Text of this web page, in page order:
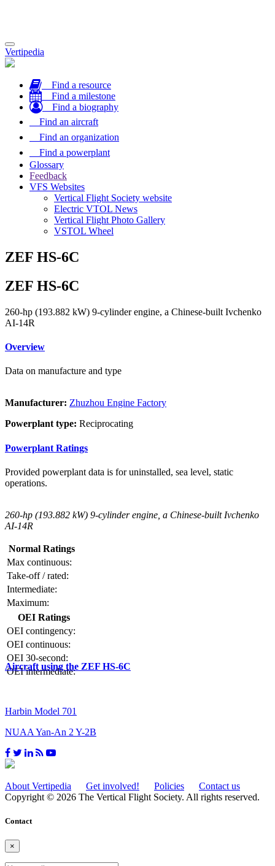
Toggle
navigation
Vertipedia
Find a resource
Find a milestone
Find a biography
Find an aircraft
Find an organization
Find a powerplant
Glossary
Feedback
VFS Websites
Vertical Flight Society website
Electric VTOL News
Vertical Flight Photo Gallery
VSTOL Wheel
ZEF HS-6C
ZEF HS-6C
260-hp (193.882 kW) 9-cylinder engine, a Chinese-built Ivchenko
AI-14R
Overview
Data on manufacture and type
Manufacturer: Zhuzhou Engine Factory
Powerplant type: Reciprocating
Powerplant Ratings
Provided powerplant data is for uninstalled, sea level, static
operations.
260-hp (193.882 kW) 9-cylinder engine, a Chinese-built Ivchenko
AI-14R
Normal Ratings
Max continuous:
Take-off / rated:
Intermediate:
Maximum:
OEI Ratings
OEI contingency:
OEI continuous:
OEI 30-second:
OEI intermediate:
Aircraft using the ZEF HS-6C
Harbin Model 701
NUAA Yan-An 2 Y-2B
About Vertipedia Get involved! Policies
Contact us
Copyright © 2026 The Vertical Flight Society. All rights reserved.
Contact
×